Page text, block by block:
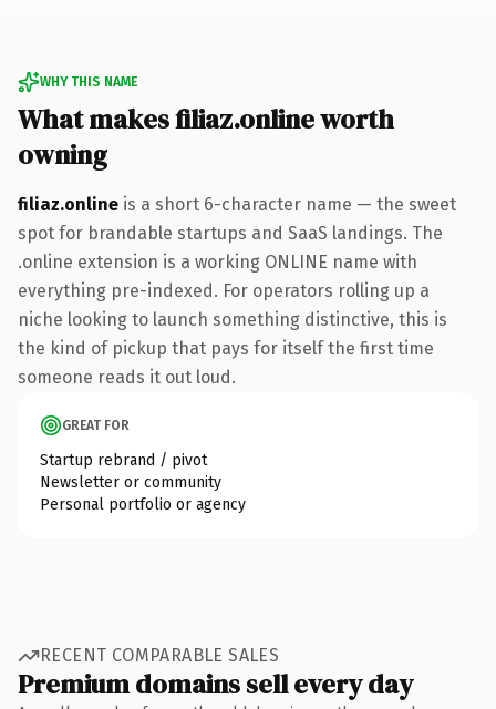
WHY THIS NAME
What makes filiaz.online worth
owning
filiaz.online is a short 6-character name — the sweet
spot for brandable startups and SaaS landings. The
.online extension is a working ONLINE name with
everything pre-indexed. For operators rolling up a
niche looking to launch something distinctive, this is
the kind of pickup that pays for itself the first time
someone reads it out loud.
GREAT FOR
Startup rebrand / pivot
Newsletter or community
Personal portfolio or agency
RECENT COMPARABLE SALES
Premium domains sell every day